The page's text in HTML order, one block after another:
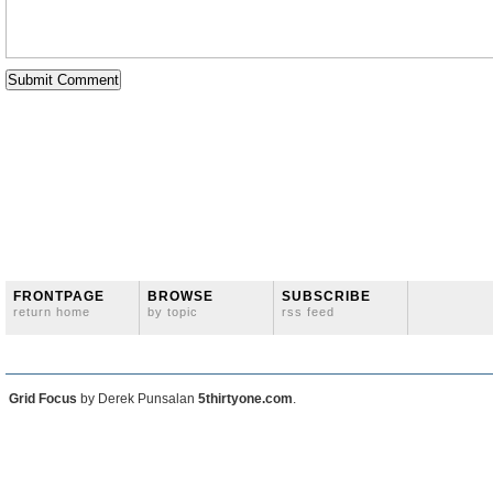
FRONTPAGE
return home
BROWSE
by topic
SUBSCRIBE
rss feed
Grid Focus by Derek Punsalan 5thirtyone.com.